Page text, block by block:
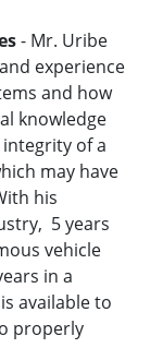
- Mr. Uribe
experience
and how
knowledge
of a
may have
his
5 years
vehicle
in a
available to
properly